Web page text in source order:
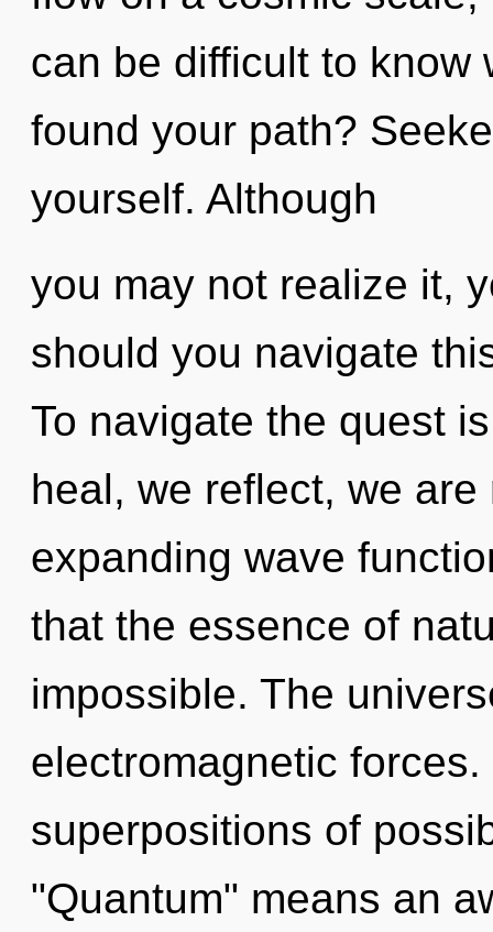
can be difficult to know
found your path?
yourself. Although
you may not realize it,
should you navigate
To navigate the quest
heal, we reflect, we
expanding wave
that the essence of
impossible. The
electromagnetic
superpositions of
"Quantum" means an